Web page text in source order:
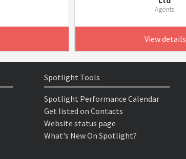
Agents
View details
Spotlight Tools
Spotlight Performance Calendar
Get listed on Contacts
Website status page
What's New On Spotlight?